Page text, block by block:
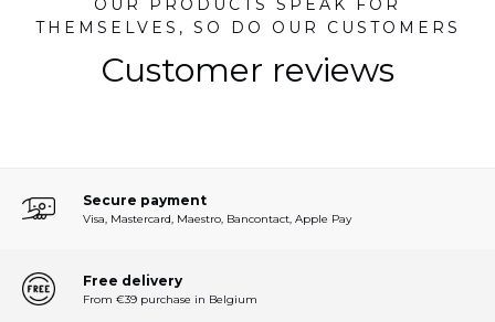
OUR PRODUCTS SPEAK FOR
THEMSELVES, SO DO OUR CUSTOMERS
Customer reviews
Secure payment
Visa, Mastercard, Maestro, Bancontact, Apple Pay
Free delivery
From €39 purchase in Belgium